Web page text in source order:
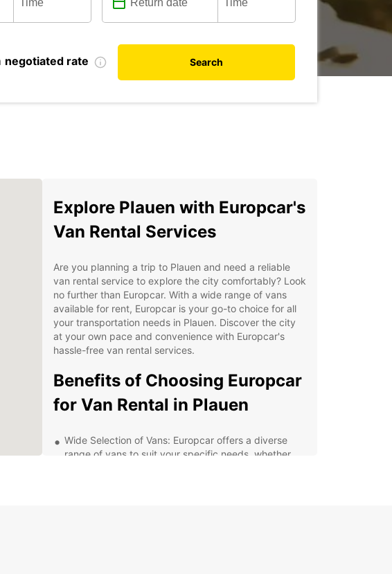
negotiated rate Search
Explore Plauen with Europcar's
Van Rental Services
Are you planning a trip to Plauen and need a reliable
van rental service to explore the city comfortably? Look
no further than Europcar. With a wide range of vans
available for rent, Europcar is your go-to choice for all
your transportation needs in Plauen. Discover the city
at your own pace and convenience with Europcar's
hassle-free van rental services.
Benefits of Choosing Europcar
for Van Rental in Plauen
Wide Selection of Vans: Europcar offers a diverse
range of vans to suit your specific needs, whether